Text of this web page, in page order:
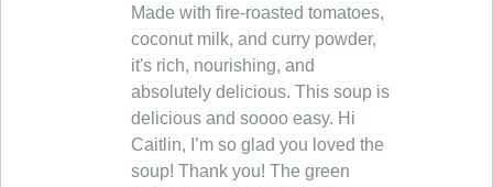
Made with fire-roasted tomatoes,
coconut milk, and curry powder,
it's rich, nourishing, and
absolutely delicious. This soup is
delicious and soooo easy. Hi
Caitlin, I’m so glad you loved the
soup! Thank you! The green